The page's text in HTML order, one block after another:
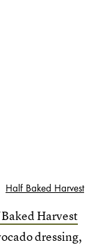
Half Baked Harvest
Harvest
dressing,